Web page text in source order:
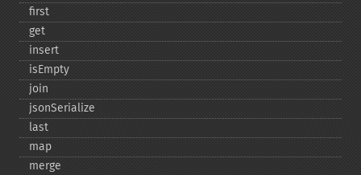
first
get
insert
isEmpty
join
jsonSerialize
last
map
merge